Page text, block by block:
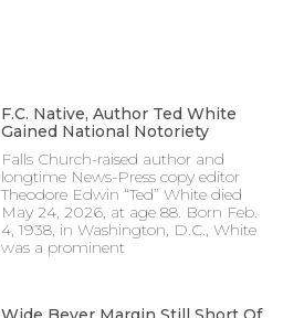
F.C. Native, Author Ted White
Gained National Notoriety
Falls Church-raised author and
longtime News-Press copy editor
Theodore Edwin “Ted” White died
May 24, 2026, at age 88. Born Feb.
4, 1938, in Washington, D.C., White
was a prominent